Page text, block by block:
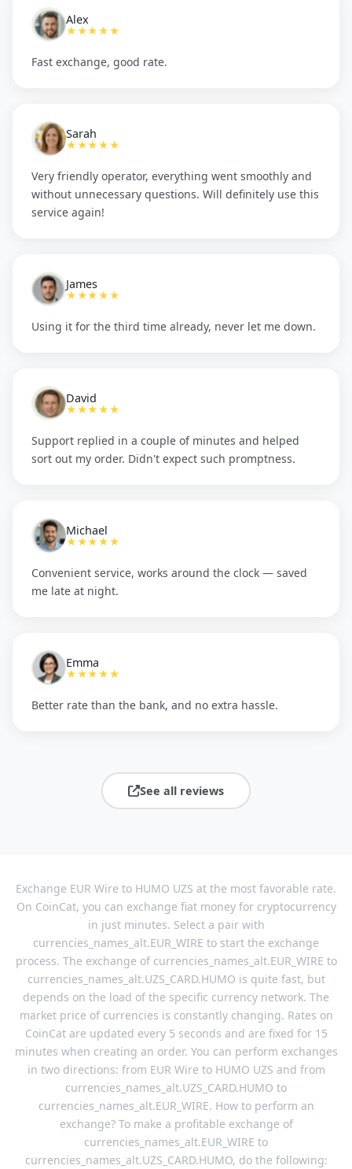
Alex
★★★★★
Fast exchange, good rate.
Sarah
★★★★★
Very friendly operator, everything went smoothly and
without unnecessary questions. Will definitely use this
service again!
James
★★★★★
Using it for the third time already, never let me down.
David
★★★★★
Support replied in a couple of minutes and helped
sort out my order. Didn't expect such promptness.
Michael
★★★★★
Convenient service, works around the clock — saved
me late at night.
Emma
★★★★★
Better rate than the bank, and no extra hassle.
See all reviews
Exchange EUR Wire to HUMO UZS at the most favorable rate.
On CoinCat, you can exchange fiat money for cryptocurrency
in just minutes. Select a pair with
currencies_names_alt.EUR_WIRE to start the exchange
process. The exchange of currencies_names_alt.EUR_WIRE to
currencies_names_alt.UZS_CARD.HUMO is quite fast, but
depends on the load of the specific currency network. The
market price of currencies is constantly changing. Rates on
CoinCat are updated every 5 seconds and are fixed for 15
minutes when creating an order. You can perform exchanges
in two directions: from EUR Wire to HUMO UZS and from
currencies_names_alt.UZS_CARD.HUMO to
currencies_names_alt.EUR_WIRE. How to perform an
exchange? To make a profitable exchange of
currencies_names_alt.EUR_WIRE to
currencies_names_alt.UZS_CARD.HUMO, do the following: